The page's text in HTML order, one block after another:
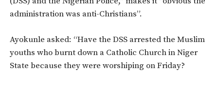
administration was anti-Christians”.
Ayokunle asked: “Have the DSS arrested the Muslim
youths who burnt down a Catholic Church in Niger
State because they were worshiping on Friday?